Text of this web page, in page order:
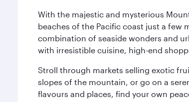
With the majestic and mysterious
beaches of the Pacific coast just a few
combination of seaside wonders and
with irresistible cuisine, high-end
Stroll through markets selling exotic
slopes of the mountain, or go on a
flavours and places, find your own